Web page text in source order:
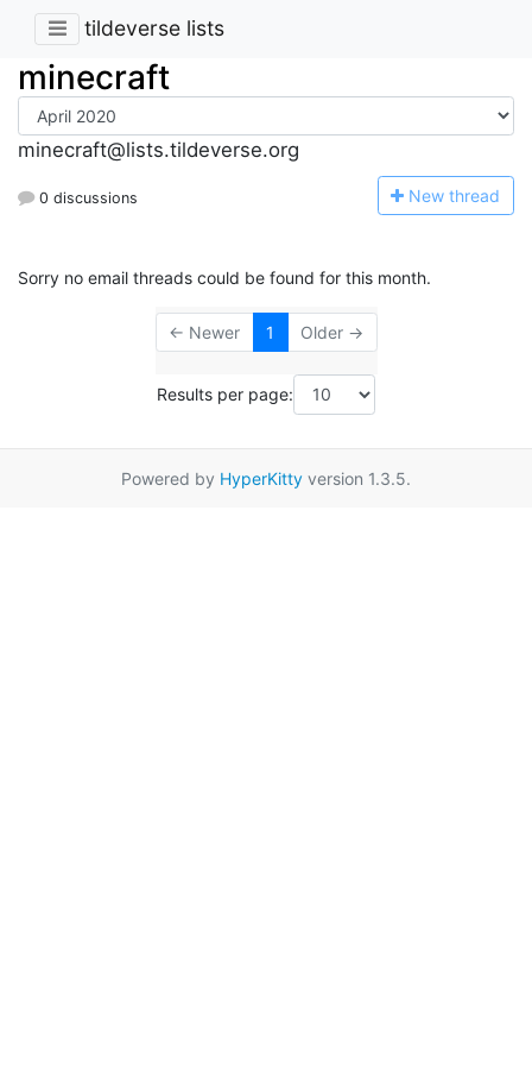
tildeverse lists
minecraft
minecraft@lists.tildeverse.org
0 discussions New thread
Sorry no email threads could be found for this month.
← Newer 1 Older →
Results per page:
Powered by HyperKitty version 1.3.5.